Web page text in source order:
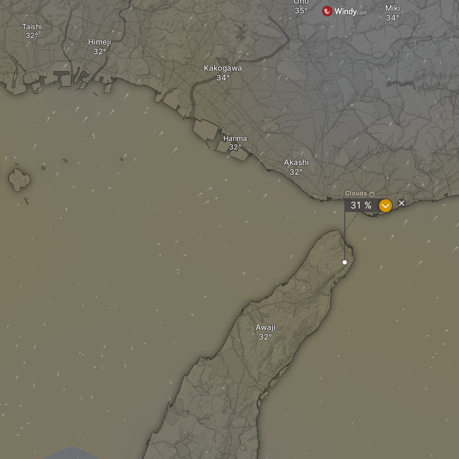
Awaji
Akashi
Harima
Kakogawa
Miki
Himeji
Taishi
Clouds
31 % ?